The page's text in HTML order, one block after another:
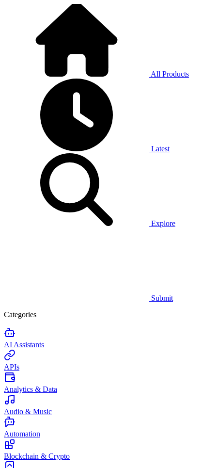
All Products
Latest
Explore
Submit
Categories
AI Assistants
APIs
Analytics & Data
Audio & Music
Automation
Blockchain & Crypto